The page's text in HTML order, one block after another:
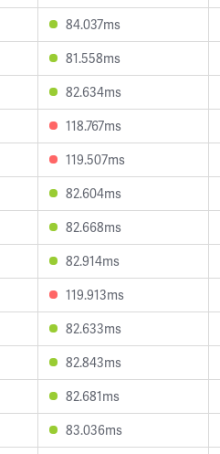
84.037ms
81.558ms
82.634ms
118.767ms
119.507ms
82.604ms
82.668ms
82.914ms
119.913ms
82.633ms
82.843ms
82.681ms
83.036ms